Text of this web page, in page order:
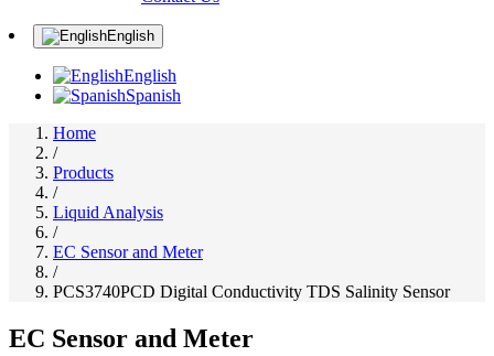
English
English
Spanish
Home
/
Products
/
Liquid Analysis
/
EC Sensor and Meter
/
PCS3740PCD Digital Conductivity TDS Salinity Sensor
EC Sensor and Meter